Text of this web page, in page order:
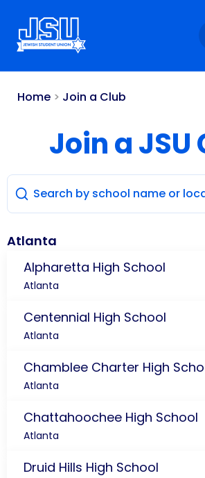
note:
This
includes
Home > Join a Club
Join a JSU
Atlanta
Alpharetta High School
Atlanta
Centennial High School
Atlanta
Chamblee Charter High
Atlanta
Chattahoochee High School
Atlanta
Druid Hills High School